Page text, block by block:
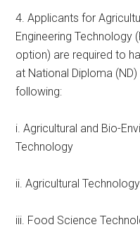
4. Applicants for
Engineering Technology
option) are required to
at National Diploma
following:
i. Agricultural and Bio-
Technology
ii. Agricultural Technology
iii. Food Science